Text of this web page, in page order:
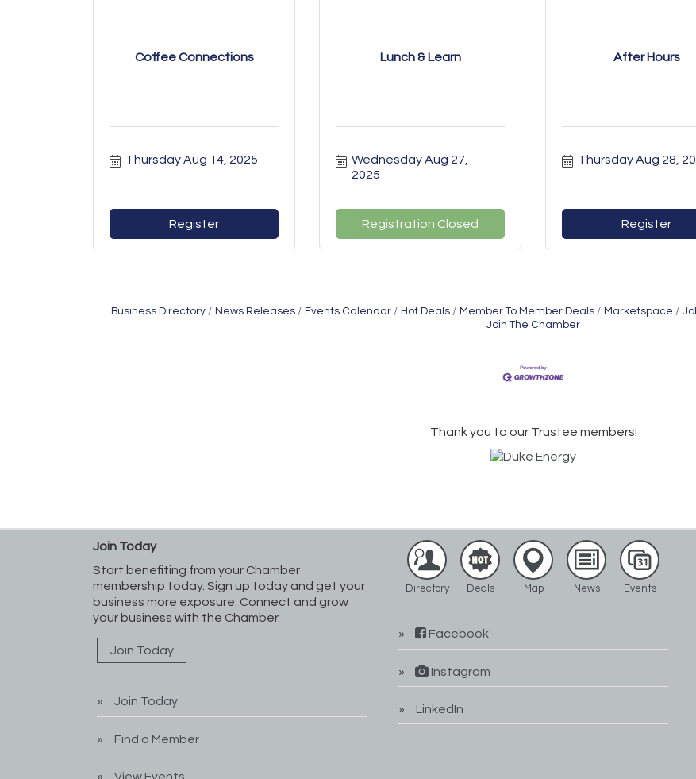
Coffee Connections
Thursday Aug 14, 2025
Register
Lunch & Learn
Wednesday Aug 27,
2025
Registration Closed
After Hours
Thursday Aug 28,
Register
Business Directory News Releases Events Calendar Hot Deals Member To Member Deals Marketspace
Join The Chamber
Thank you to our Trustee members!
Join Today
Start benefiting from your Chamber
membership today. Sign up today and get your
business more exposure. Connect and grow
your business with the Chamber.
Join Today
Join Today
Find a Member
Directory Deals Map News Events
Facebook
Instagram
LinkedIn